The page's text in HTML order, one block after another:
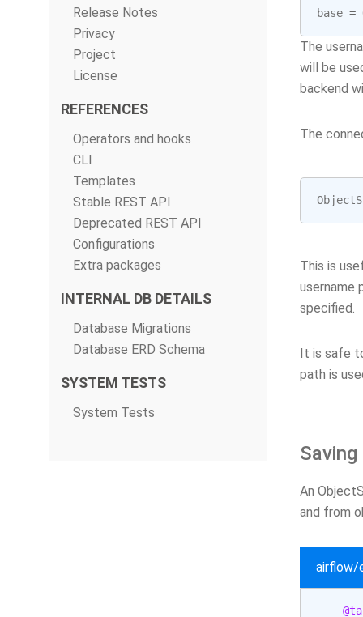
Release Notes
Privacy
Project
License
REFERENCES
Operators and hooks
CLI
Templates
Stable REST API
Deprecated REST API
Configurations
Extra packages
INTERNAL DB DETAILS
Database Migrations
Database ERD Schema
SYSTEM TESTS
System Tests
base =
The
will be
backend
The
This is
username
specified.
It is safe
path is
An
and from
airflow/